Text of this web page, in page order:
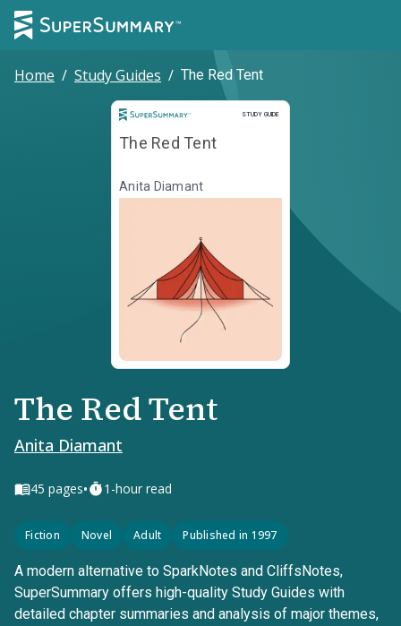
Home / Study Guides / The Red Tent
STUDY GUIDE
Study Guide
The Red Tent
Anita Diamant
The Red Tent
Anita Diamant
45 pages• 1-hour read
Fiction Novel Adult Published in 1997
A modern alternative to SparkNotes and CliffsNotes,
SuperSummary offers high-quality Study Guides with
detailed chapter summaries and analysis of major themes,